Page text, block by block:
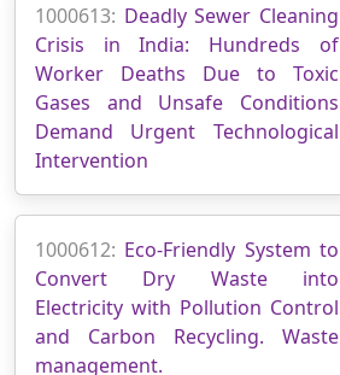
1000613: Deadly Sewer Cleaning
Crisis in India: Hundreds of
Worker Deaths Due to Toxic
Gases and Unsafe Conditions
Demand Urgent Technological
Intervention
1000612: Eco-Friendly System to
Convert Dry Waste into
Electricity with Pollution Control
and Carbon Recycling. Waste
management.